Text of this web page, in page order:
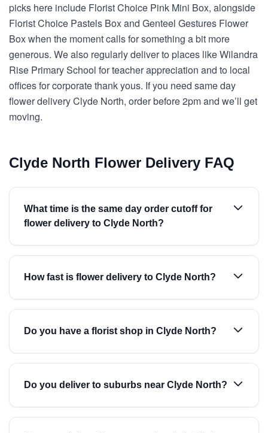
picks here include Florist Choice Pink Mini Box, alongside
Florist Choice Pastels Box and Genteel Gestures Flower
Box when the moment calls for something a bit more
generous. We also regularly deliver to places like Wilandra
Rise Primary School for teacher appreciation and to local
offices for corporate thank yous. If you need same day
flower delivery Clyde North, order before 2pm and we’ll get
moving.
Clyde North Flower Delivery FAQ
What time is the same day order cutoff for
flower delivery to Clyde North?
How fast is flower delivery to Clyde North?
Do you have a florist shop in Clyde North?
Do you deliver to suburbs near Clyde North?